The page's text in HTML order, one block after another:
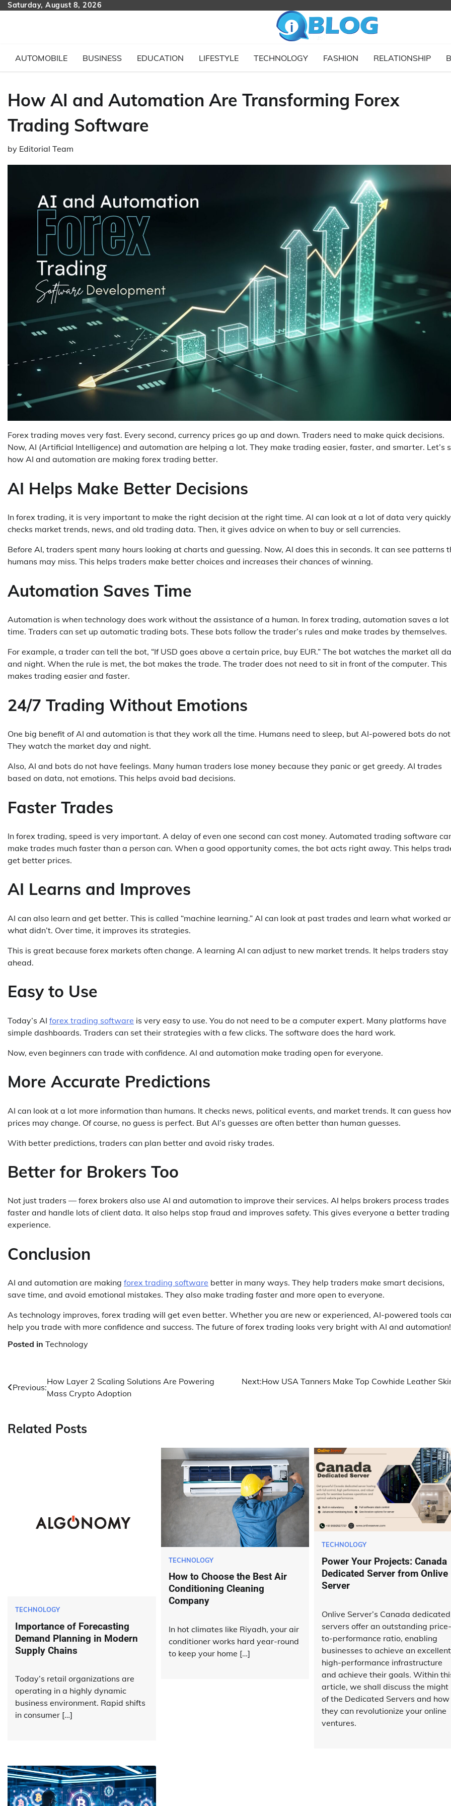
SkipSaturday, August 8, 2026
AUTOMOBILE BUSINESS EDUCATION LIFESTYLE TECHNOLOGY FASHION RELATIONSHIP
How AI and Automation Are Transforming Forex
Trading Software
by Editorial Team
Forex trading moves very fast. Every second, currency prices go up and down. Traders need to make quick decisions.
Now, AI (Artificial Intelligence) and automation are helping a lot. They make trading easier, faster, and smarter. Let’s
how AI and automation are making forex trading better.
AI Helps Make Better Decisions
In forex trading, it is very important to make the right decision at the right time. AI can look at a lot of data very
checks market trends, news, and old trading data. Then, it gives advice on when to buy or sell currencies.
Before AI, traders spent many hours looking at charts and guessing. Now, AI does this in seconds. It can see patterns
humans may miss. This helps traders make better choices and increases their chances of winning.
Automation Saves Time
Automation is when technology does work without the assistance of a human. In forex trading, automation saves a lot
time. Traders can set up automatic trading bots. These bots follow the trader’s rules and make trades by themselves.
For example, a trader can tell the bot, “If USD goes above a certain price, buy EUR.” The bot watches the market all
and night. When the rule is met, the bot makes the trade. The trader does not need to sit in front of the computer. This
makes trading easier and faster.
24/7 Trading Without Emotions
One big benefit of AI and automation is that they work all the time. Humans need to sleep, but AI-powered bots do
They watch the market day and night.
Also, AI and bots do not have feelings. Many human traders lose money because they panic or get greedy. AI trades
based on data, not emotions. This helps avoid bad decisions.
Faster Trades
In forex trading, speed is very important. A delay of even one second can cost money. Automated trading software
make trades much faster than a person can. When a good opportunity comes, the bot acts right away. This helps
get better prices.
AI Learns and Improves
AI can also learn and get better. This is called “machine learning.” AI can look at past trades and learn what worked
what didn’t. Over time, it improves its strategies.
This is great because forex markets often change. A learning AI can adjust to new market trends. It helps traders stay
ahead.
Easy to Use
Today’s AI forex trading software is very easy to use. You do not need to be a computer expert. Many platforms have
simple dashboards. Traders can set their strategies with a few clicks. The software does the hard work.
Now, even beginners can trade with confidence. AI and automation make trading open for everyone.
More Accurate Predictions
AI can look at a lot more information than humans. It checks news, political events, and market trends. It can guess
prices may change. Of course, no guess is perfect. But AI’s guesses are often better than human guesses.
With better predictions, traders can plan better and avoid risky trades.
Better for Brokers Too
Not just traders — forex brokers also use AI and automation to improve their services. AI helps brokers process trades
faster and handle lots of client data. It also helps stop fraud and improves safety. This gives everyone a better trading
experience.
Conclusion
AI and automation are making forex trading software better in many ways. They help traders make smart decisions,
save time, and avoid emotional mistakes. They also make trading faster and more open to everyone.
As technology improves, forex trading will get even better. Whether you are new or experienced, AI-powered tools
help you trade with more confidence and success. The future of forex trading looks very bright with AI and automation!
Posted in Technology
Post
Previous:
How Layer 2 Scaling Solutions Are Powering
Mass Crypto Adoption
Next:How USA Tanners Make Top Cowhide Leather
Related Posts
TECHNOLOGY
Importance of Forecasting
Demand Planning in Modern
Supply Chains
Today’s retail organizations are
operating in a highly dynamic
business environment. Rapid shifts
in consumer […]
TECHNOLOGY
How to Choose the Best Air
Conditioning Cleaning
Company
In hot climates like Riyadh, your air
conditioner works hard year-round
to keep your home […]
TECHNOLOGY
Power Your Projects: Canada
Dedicated Server from Onlive
Server
Onlive Server’s Canada dedicated
servers offer an outstanding
to-performance ratio, enabling
businesses to achieve an
high-performance infrastructure
and achieve their goals. Within
article, we shall discuss the might
of the Dedicated Servers and how
they can revolutionize your online
ventures.